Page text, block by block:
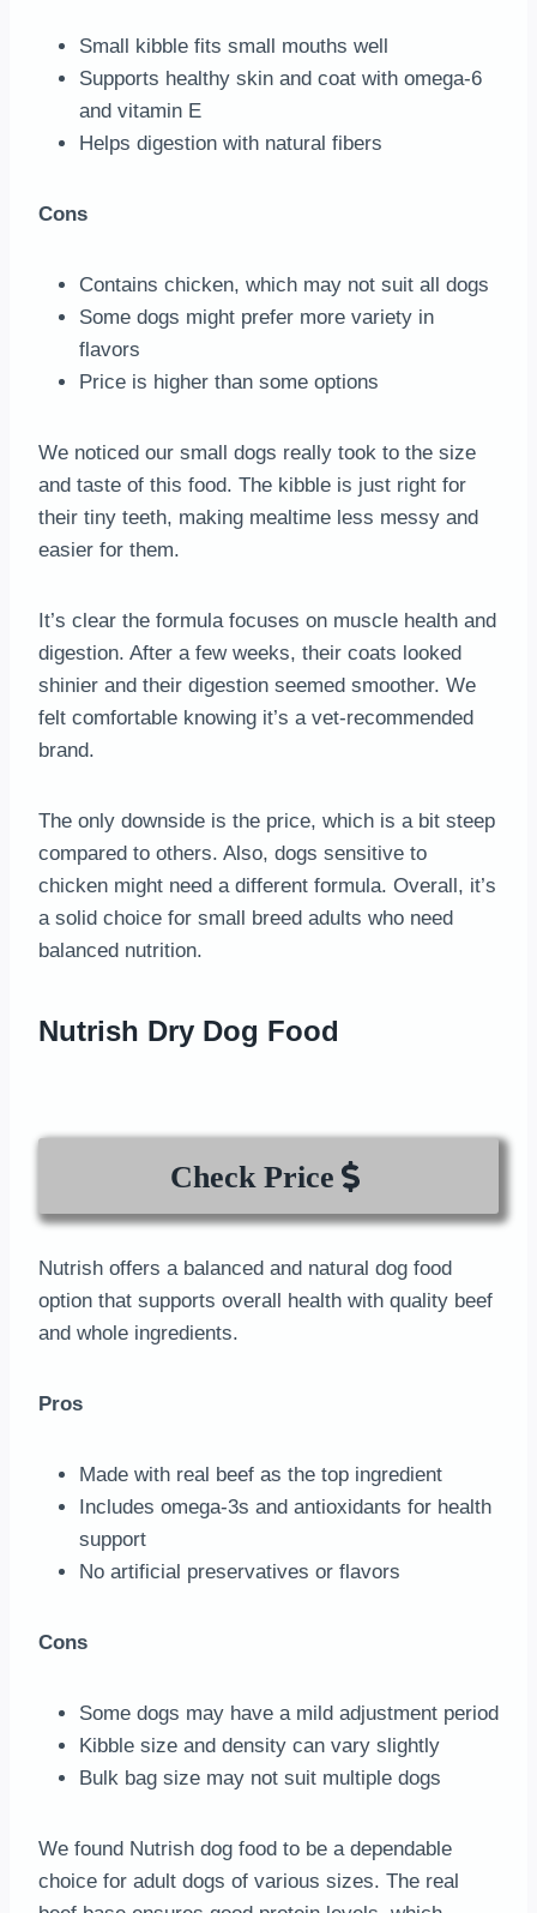
Small kibble fits small mouths well
Supports healthy skin and coat with omega-6
and vitamin E
Helps digestion with natural fibers
Cons
Contains chicken, which may not suit all dogs
Some dogs might prefer more variety in
flavors
Price is higher than some options
We noticed our small dogs really took to the size
and taste of this food. The kibble is just right for
their tiny teeth, making mealtime less messy and
easier for them.
It’s clear the formula focuses on muscle health and
digestion. After a few weeks, their coats looked
shinier and their digestion seemed smoother. We
felt comfortable knowing it’s a vet-recommended
brand.
The only downside is the price, which is a bit steep
compared to others. Also, dogs sensitive to
chicken might need a different formula. Overall, it’s
a solid choice for small breed adults who need
balanced nutrition.
Nutrish Dry Dog Food
Check Price
Nutrish offers a balanced and natural dog food
option that supports overall health with quality beef
and whole ingredients.
Pros
Made with real beef as the top ingredient
Includes omega-3s and antioxidants for health
support
No artificial preservatives or flavors
Cons
Some dogs may have a mild adjustment period
Kibble size and density can vary slightly
Bulk bag size may not suit multiple dogs
We found Nutrish dog food to be a dependable
choice for adult dogs of various sizes. The real